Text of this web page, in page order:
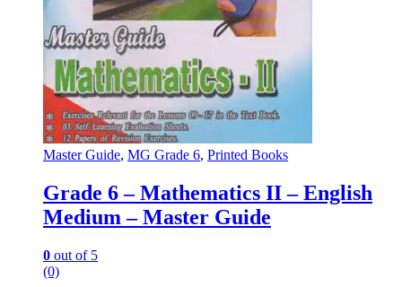
Master Guide, MG Grade 6, Printed Books
Grade 6 – Mathematics II – English
Medium – Master Guide
0 out of 5
(0)